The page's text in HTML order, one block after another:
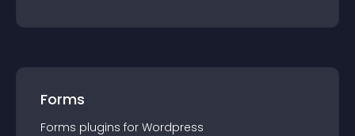
Forms
Forms plugins for Wordpress